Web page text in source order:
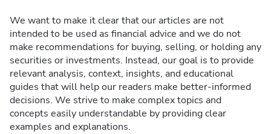
We want to make it clear that our articles are not
intended to be used as financial advice and we do not
make recommendations for buying, selling, or holding any
securities or investments. Instead, our goal is to provide
relevant analysis, context, insights, and educational
guides that will help our readers make better-informed
decisions. We strive to make complex topics and
concepts easily understandable by providing clear
examples and explanations.